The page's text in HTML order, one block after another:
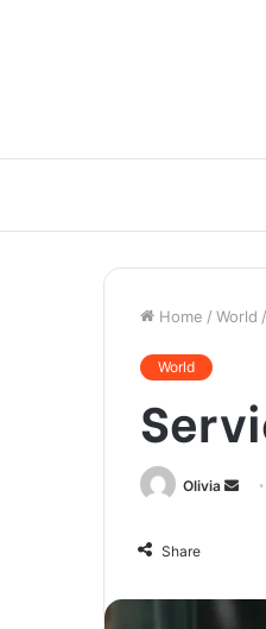
Home / World /
World
Olivia
Send
Share